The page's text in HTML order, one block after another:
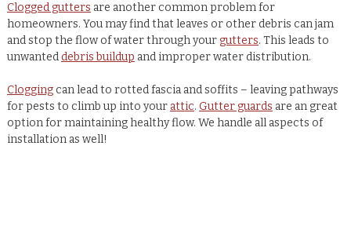
Clogged gutters are another common problem for
homeowners. You may find that leaves or other debris can jam
and stop the flow of water through yourgutters. This leads to
unwanteddebris buildup and improper water distribution.
Cloggingcan lead to rotted fascia and soffits – leaving pathways
for pests to climb up into your attic. Gutter guards are an great
option for maintaining healthy flow. We handle all aspects of
installation as well!